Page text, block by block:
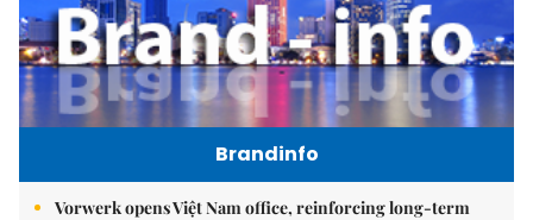
Brandinfo
Vorwerk opens Việt Nam office, reinforcing long-term